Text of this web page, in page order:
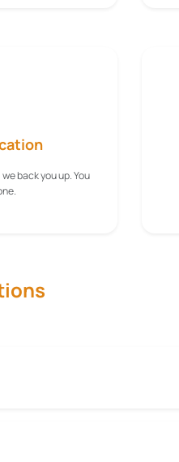
back you up. You